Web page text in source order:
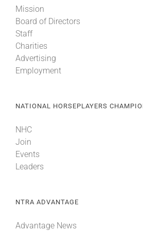
Mission
Board of Directors
Staff
Charities
Advertising
Employment
NATIONAL HORSEPLAYERS
NHC
Join
Events
Leaders
NTRA ADVANTAGE
Advantage News